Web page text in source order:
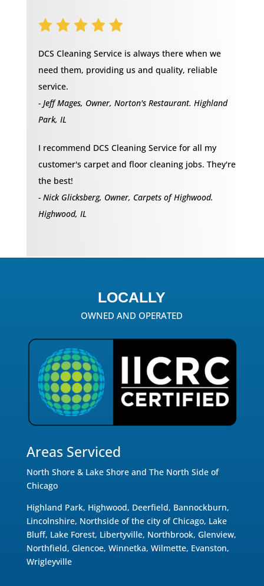
DCS Cleaning Service is always there when we
need them, providing us and quality, reliable
service.
- Jeff Mages, Owner, Norton's Restaurant. Highland
Park, IL
I recommend DCS Cleaning Service for all my
customer's carpet and floor cleaning jobs. They're
the best!
- Nick Glicksberg, Owner, Carpets of Highwood.
Highwood, IL
LOCALLY
OWNED AND OPERATED
Areas Serviced
North Shore & Lake Shore and The North Side of
Chicago
Highland Park, Highwood, Deerfield, Bannockburn,
Lincolnshire, Northside of the city of Chicago, Lake
Bluff, Lake Forest, Libertyville, Northbrook, Glenview,
Northfield, Glencoe, Winnetka, Wilmette, Evanston,
Wrigleyville